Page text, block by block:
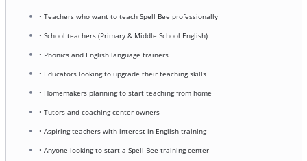
• Teachers who want to teach Spell Bee professionally
• School teachers (Primary & Middle School English)
• Phonics and English language trainers
• Educators looking to upgrade their teaching skills
• Homemakers planning to start teaching from home
• Tutors and coaching center owners
• Aspiring teachers with interest in English training
• Anyone looking to start a Spell Bee training center